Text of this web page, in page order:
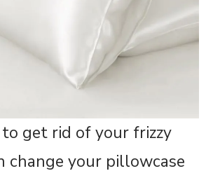
get rid of your frizzy
change your pillowcase